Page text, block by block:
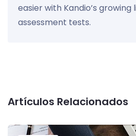
easier with Kandio’s growing
assessment tests.
Artículos Relacionados